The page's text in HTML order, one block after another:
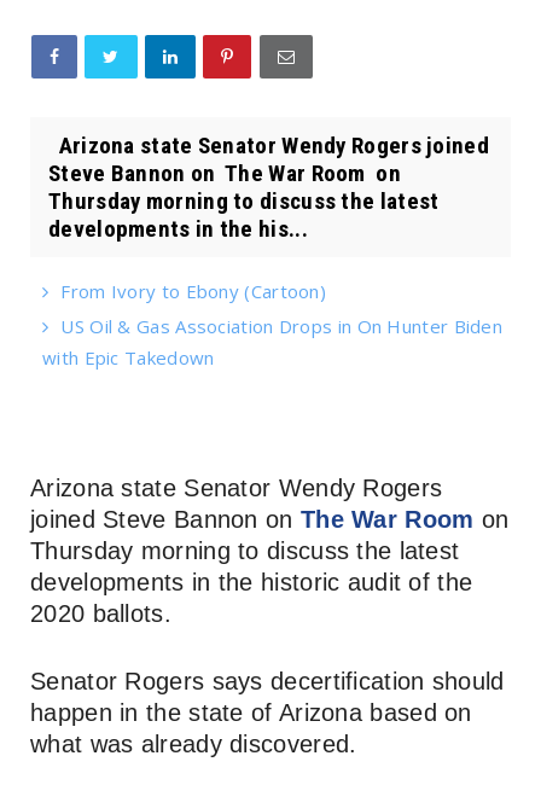
Arizona state Senator Wendy Rogers joined
Steve Bannon on The War Room on
Thursday morning to discuss the latest
developments in the his...
From Ivory to Ebony (Cartoon)
US Oil & Gas Association Drops in On Hunter Biden
with Epic Takedown
Arizona state Senator Wendy Rogers
joined Steve Bannon on The War Room on
Thursday morning to discuss the latest
developments in the historic audit of the
2020 ballots.
Senator Rogers says decertification should
happen in the state of Arizona based on
what was already discovered.